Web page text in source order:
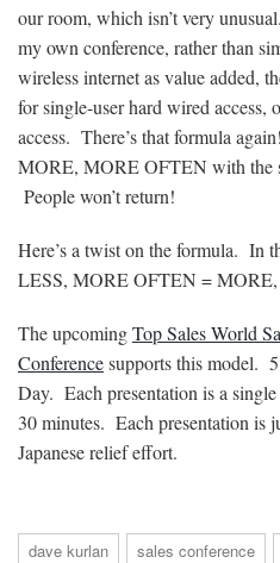
our room, which isn’t very
my own conference, rather than
wireless internet as value added,
for single-user hard wired access,
access. There’s that formula
MORE, MORE OFTEN with the
People won’t return!
Here’s a twist on the formula. In
LESS, MORE OFTEN =
The upcomingTop Sales World
Conferencesupports this model.
Day. Each presentation is a
30 minutes. Each presentation is
Japanese relief effort.
dave kurlan sales conference